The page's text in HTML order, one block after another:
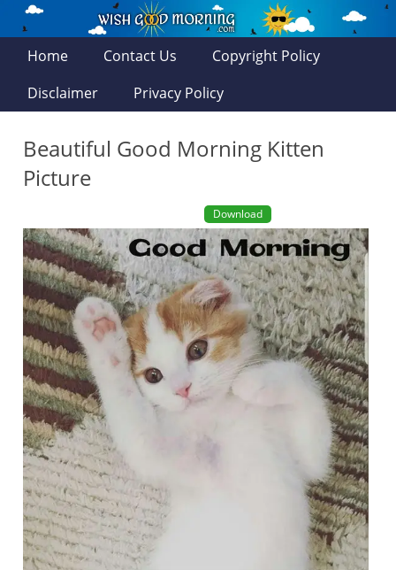
Home Contact Us
Copyright Policy
Disclaimer
Privacy Policy
Beautiful Good Morning Kitten
Picture
Download